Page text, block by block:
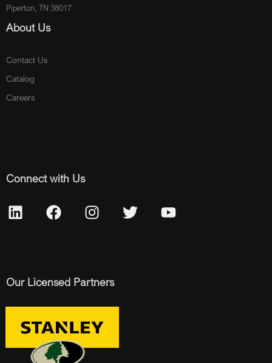
Piperton, TN 38017
About Us
Contact Us
Catalog
Careers
Connect with Us
Our Licensed Partners